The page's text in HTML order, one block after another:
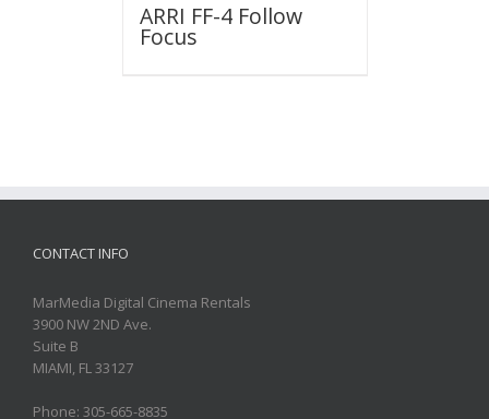
ARRI FF-4 Follow
Focus
CONTACT INFO
MarMedia Digital Cinema Rentals
3900 NW 2ND Ave.
Suite B
MIAMI, FL 33127
Phone: 305-665-8835